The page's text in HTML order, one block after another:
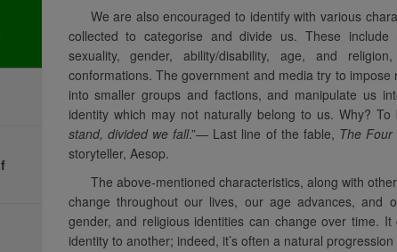
We are also encouraged to identify with various
collected to categorise and divide us. These include
sexuality, gender, ability/disability, age, and
conformations. The government and media try to
into smaller groups and factions, and manipulate us
identity which may not naturally belong to us. Why? To
stand, divided we fall.”— Last line of the fable, The
storyteller, Aesop.
The above-mentioned characteristics, along with
change throughout our lives, our age advances, and
gender, and religious identities can change over time.
identity to another; indeed, it’s often a natural progression